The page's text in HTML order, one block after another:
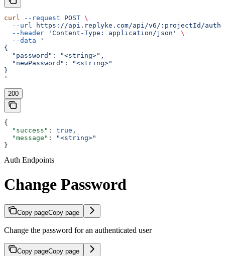
curl --request POST \
  --url
https://api.replyke.com/api/v6/:projectId/auth/
  --header
'Content-Type: application/json'
\
  --data
'
{
  "password": "<string>",
  "newPassword": "<string>"
}
'
200
{
  "success"
: true ,
  "message"
:
"<string>"
}
Auth Endpoints
Change Password
Copy pageCopy page
Change the password for an authenticated user
Copy pageCopy page